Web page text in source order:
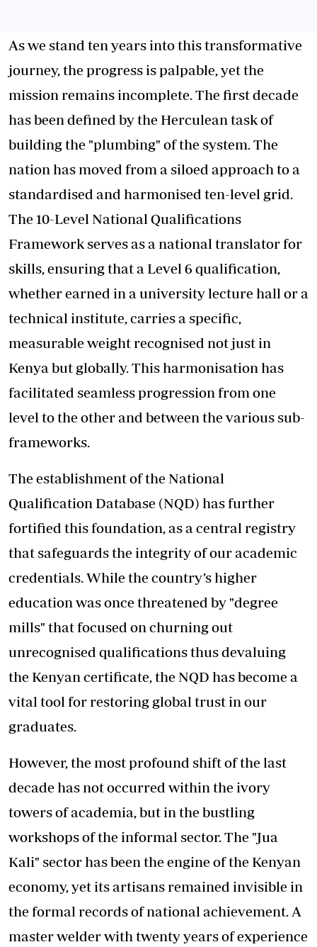
As we stand ten years into this transformative
journey, the progress is palpable, yet the
mission remains incomplete. The first decade
has been defined by the Herculean task of
building the "plumbing" of the system. The
nation has moved from a siloed approach to a
standardised and harmonised ten-level grid.
The 10-Level National Qualifications
Framework serves as a national translator for
skills, ensuring that a Level 6 qualification,
whether earned in a university lecture hall or a
technical institute, carries a specific,
measurable weight recognised not just in
Kenya but globally. This harmonisation has
facilitated seamless progression from one
level to the other and between the various sub-
frameworks.
The establishment of the National
Qualification Database (NQD) has further
fortified this foundation, as a central registry
that safeguards the integrity of our academic
credentials. While the country’s higher
education was once threatened by "degree
mills" that focused on churning out
unrecognised qualifications thus devaluing
the Kenyan certificate, the NQD has become a
vital tool for restoring global trust in our
graduates.
However, the most profound shift of the last
decade has not occurred within the ivory
towers of academia, but in the bustling
workshops of the informal sector. The "Jua
Kali" sector has been the engine of the Kenyan
economy, yet its artisans remained invisible in
the formal records of national achievement. A
master welder with twenty years of experience